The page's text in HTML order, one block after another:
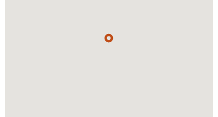
The property is available 12/02/2026 on a fully